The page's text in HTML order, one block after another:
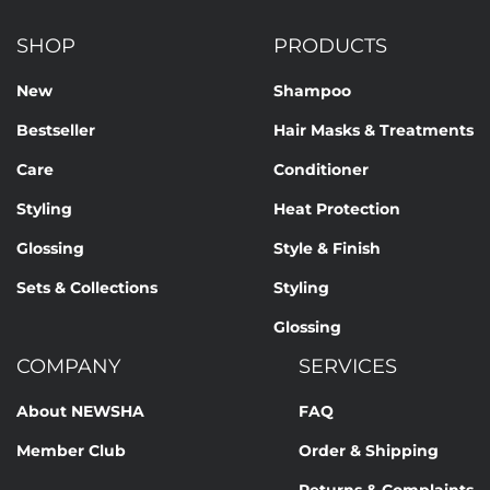
EDTA, BENZYL ALCOHOL, POTASSIUM SORBATE, SODIUM
HEXYL CINNAMAL, BENZYL SALICYLATE, IODOPROPYNYL
current scientific knowledge. Therefore, changes to the
ingredients may occur. The information on the respective
SHOP
New
Bestseller
Care
Styling
Glossing
Sets & Collections
PRODUCTS
Shampoo
Hair Masks & Treatments
Conditioner
Heat Protection
Style & Finish
Styling
Glossing
COMPANY
About NEWSHA
Member Club
SERVICES
FAQ
Order & Shipping